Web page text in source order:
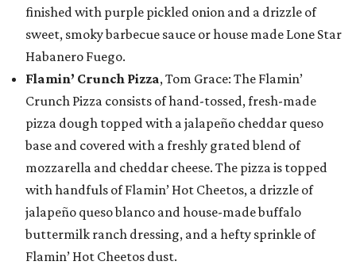
finished with purple pickled onion and a drizzle of
sweet, smoky barbecue sauce or house made Lone Star
Habanero Fuego.
Flamin’ Crunch Pizza, Tom Grace: The Flamin’
Crunch Pizza consists of hand-tossed, fresh-made
pizza dough topped with a jalapeño cheddar queso
base and covered with a freshly grated blend of
mozzarella and cheddar cheese. The pizza is topped
with handfuls of Flamin’ Hot Cheetos, a drizzle of
jalapeño queso blanco and house-made buffalo
buttermilk ranch dressing, and a hefty sprinkle of
Flamin’ Hot Cheetos dust.